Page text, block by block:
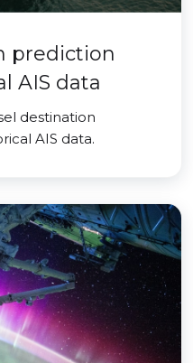
prediction
AIS data
destination
AIS data.